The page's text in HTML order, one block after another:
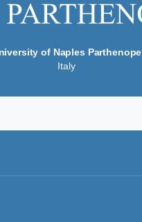
of Naples Parthenope
Italy